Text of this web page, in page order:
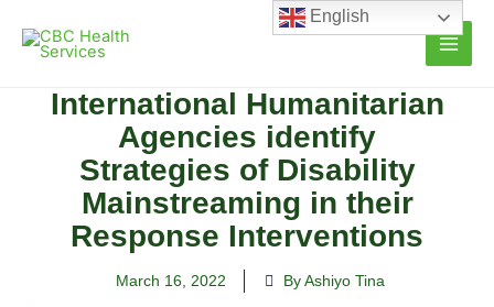
content
International Humanitarian
Agencies identify
Strategies of Disability
Mainstreaming in their
Response Interventions
March 16, 2022 By Ashiyo Tina
English